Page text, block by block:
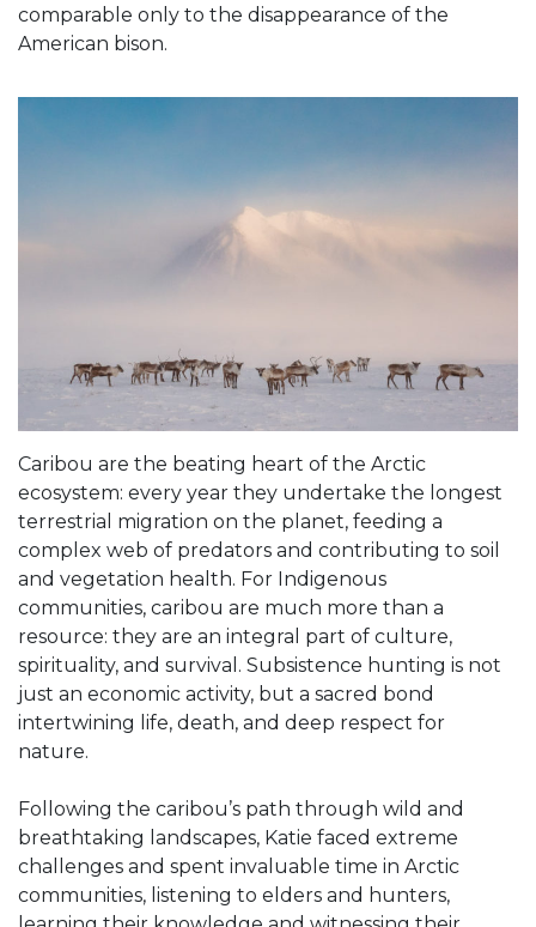
comparable only to the disappearance of the
American bison.
Caribou are the beating heart of the Arctic
ecosystem: every year they undertake the longest
terrestrial migration on the planet, feeding a
complex web of predators and contributing to soil
and vegetation health. For Indigenous
communities, caribou are much more than a
resource: they are an integral part of culture,
spirituality, and survival. Subsistence hunting is not
just an economic activity, but a sacred bond
intertwining life, death, and deep respect for
nature.
Following the caribou’s path through wild and
breathtaking landscapes, Katie faced extreme
challenges and spent invaluable time in Arctic
communities, listening to elders and hunters,